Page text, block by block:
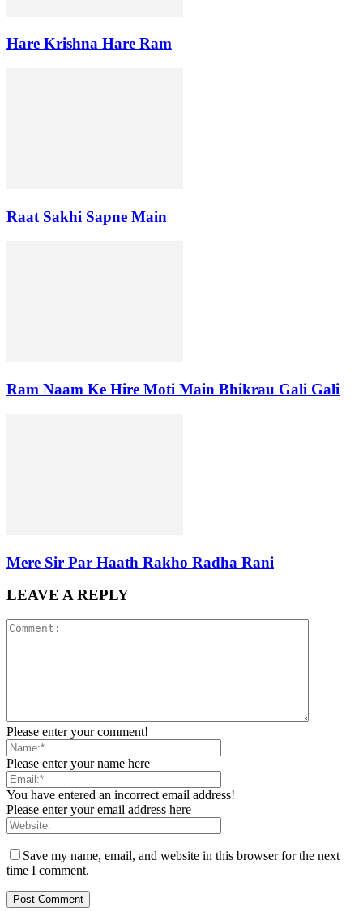
Hare Krishna Hare Ram
Raat Sakhi Sapne Main
Ram Naam Ke Hire Moti Main Bhikrau Gali Gali
Mere Sir Par Haath Rakho Radha Rani
LEAVE A REPLY
Please enter your comment!
Please enter your name here
You have entered an incorrect email address!
Please enter your email address here
Save my name, email, and website in this browser for the next
time I comment.